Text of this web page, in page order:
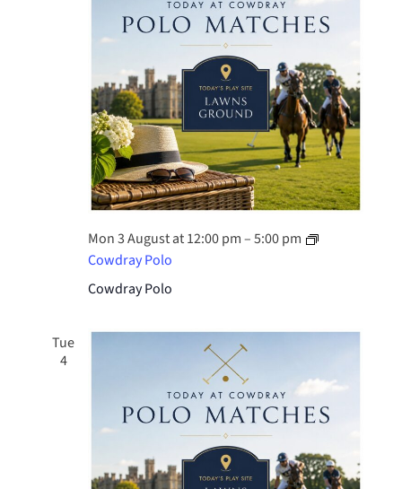
Mon 3 August at 12:00 pm–5:00 pm
Cowdray Polo
Cowdray Polo
Tue
4